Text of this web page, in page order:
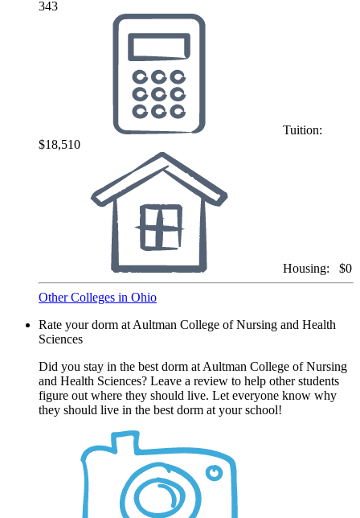
343
Tuition:
$18,510
Housing: $0
Other Colleges in Ohio
Rate your dorm at Aultman College of Nursing and Health
Sciences
Did you stay in the best dorm at Aultman College of Nursing
and Health Sciences? Leave a review to help other students
figure out where they should live. Let everyone know why
they should live in the best dorm at your school!